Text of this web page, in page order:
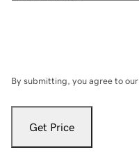
By submitting, you agree to our
Get Price